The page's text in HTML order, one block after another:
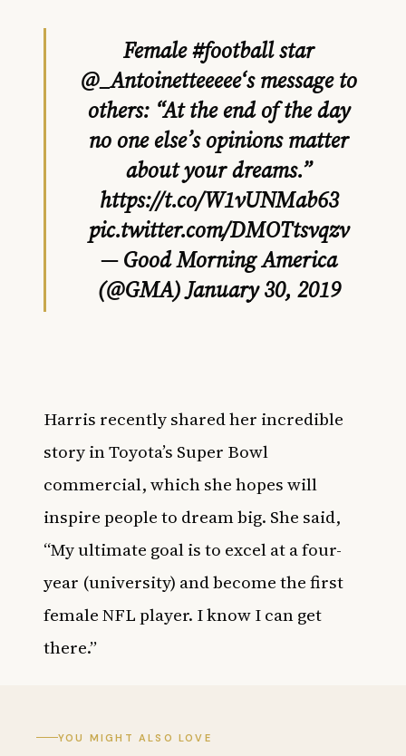
Female#footballstar
@_Antoinetteeeee‘s message to
others: “At the end of the day
no one else’s opinions matter
about your dreams.”
https://t.co/W1vUNMab63
pic.twitter.com/DMOTtsvqzv
— Good Morning America
(@GMA)January 30, 2019
Harris recently shared her incredible
story in Toyota’s Super Bowl
commercial, which she hopes will
inspire people to dream big. She said,
“My ultimate goal is to excel at a four-
year (university) and become the first
female NFL player. I know I can get
there.”
YOU MIGHT ALSO LOVE